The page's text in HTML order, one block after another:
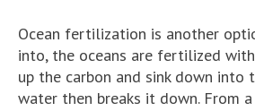
Ocean fertilization is another
into, the oceans are fertilized
up the carbon and sink down into
water then breaks it down. From